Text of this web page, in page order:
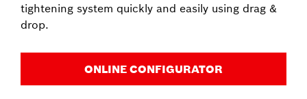
tightening system quickly and easily using drag &
drop.
ONLINE CONFIGURATOR